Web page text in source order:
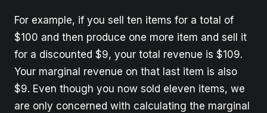
For example, if you sell ten items for a total of
$100 and then produce one more item and sell it
for a discounted $9, your total revenue is $109.
Your marginal revenue on that last item is also
$9. Even though you now sold eleven items, we
are only concerned with calculating the marginal